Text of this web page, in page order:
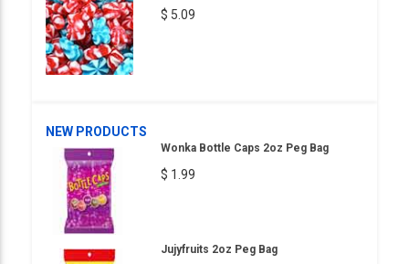
$ 5.09
NEW PRODUCTS
Wonka Bottle Caps 2oz Peg Bag
$ 1.99
Jujyfruits 2oz Peg Bag